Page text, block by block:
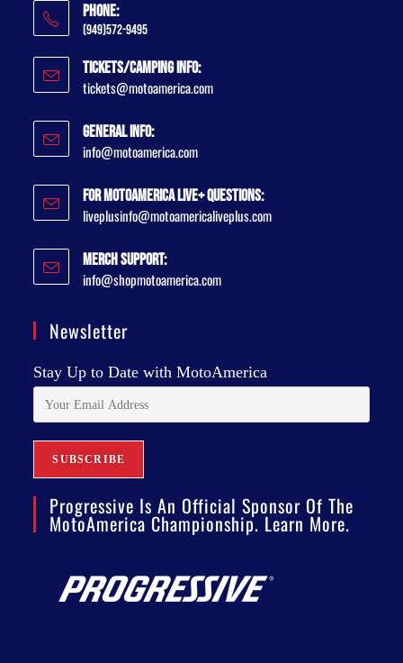
Phone:
(949)572-9495
Tickets/Camping Info:
tickets@motoamerica.com
General Info:
info@motoamerica.com
For MotoAmerica Live+ Questions:
liveplusinfo@motoamericaliveplus.com
Merch Support:
info@shopmotoamerica.com
Newsletter
Stay Up to Date with MotoAmerica
Progressive Is An Official Sponsor Of The
MotoAmerica Championship. Learn More.